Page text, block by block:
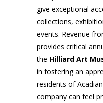
give exceptional
collections,
events. Revenue
provides critical
the Hilliard Art
in fostering an
residents of
company can feel